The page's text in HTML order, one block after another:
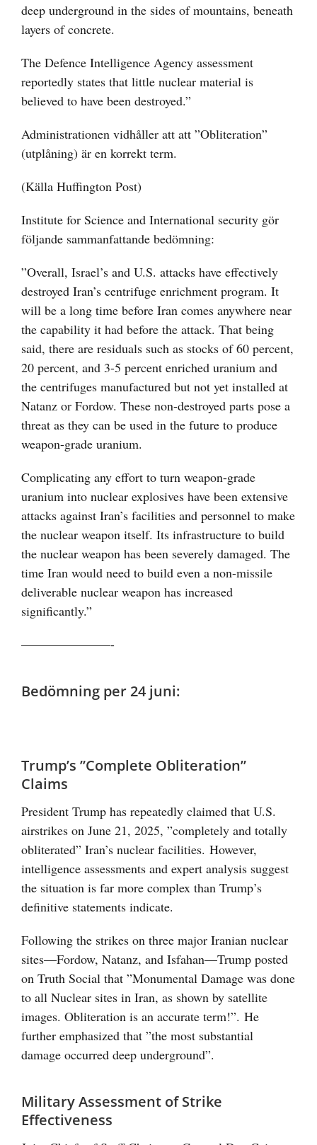
deep underground in the sides of mountains, beneath
layers of concrete.
The Defence Intelligence Agency assessment
reportedly states that little nuclear material is
believed to have been destroyed.”
Administrationen vidhåller att att ”Obliteration”
(utplåning) är en korrekt term.
(Källa Huffington Post)
Institute for Science and International security gör
följande sammanfattande bedömning:
”Overall, Israel’s and U.S. attacks have effectively
destroyed Iran’s centrifuge enrichment program. It
will be a long time before Iran comes anywhere near
the capability it had before the attack. That being
said, there are residuals such as stocks of 60 percent,
20 percent, and 3-5 percent enriched uranium and
the centrifuges manufactured but not yet installed at
Natanz or Fordow. These non-destroyed parts pose a
threat as they can be used in the future to produce
weapon-grade uranium.
Complicating any effort to turn weapon-grade
uranium into nuclear explosives have been extensive
attacks against Iran’s facilities and personnel to make
the nuclear weapon itself. Its infrastructure to build
the nuclear weapon has been severely damaged. The
time Iran would need to build even a non-missile
deliverable nuclear weapon has increased
significantly.”
———————-
Bedömning per 24 juni:
Trump’s ”Complete Obliteration”
Claims
President Trump has repeatedly claimed that U.S.
airstrikes on June 21, 2025, ”completely and totally
obliterated” Iran’s nuclear facilities. However,
intelligence assessments and expert analysis suggest
the situation is far more complex than Trump’s
definitive statements indicate.
Following the strikes on three major Iranian nuclear
sites—Fordow, Natanz, and Isfahan—Trump posted
on Truth Social that ”Monumental Damage was done
to all Nuclear sites in Iran, as shown by satellite
images. Obliteration is an accurate term!”. He
further emphasized that ”the most substantial
damage occurred deep underground”.
Military Assessment of Strike
Effectiveness